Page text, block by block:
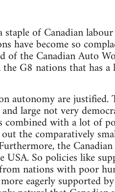
of Canadian
have become so
the Canadian Auto
G8 nations that has
autonomy are
large not very
combined with a lot of
the comparatively
the
So policies like
nations with poor
eagerly supported